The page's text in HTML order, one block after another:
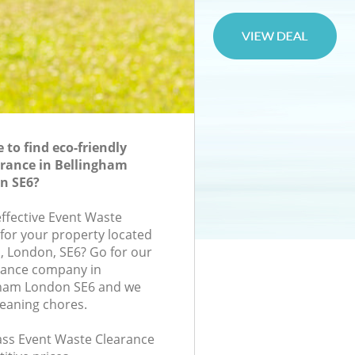
to find eco-friendly
in Bellingham
SE6?
Event Waste
your property located
London, SE6? Go for our
company in
London SE6 and we
chores.
Event Waste Clearance